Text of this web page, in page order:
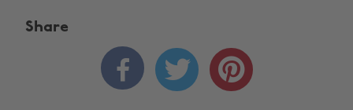
Share
  